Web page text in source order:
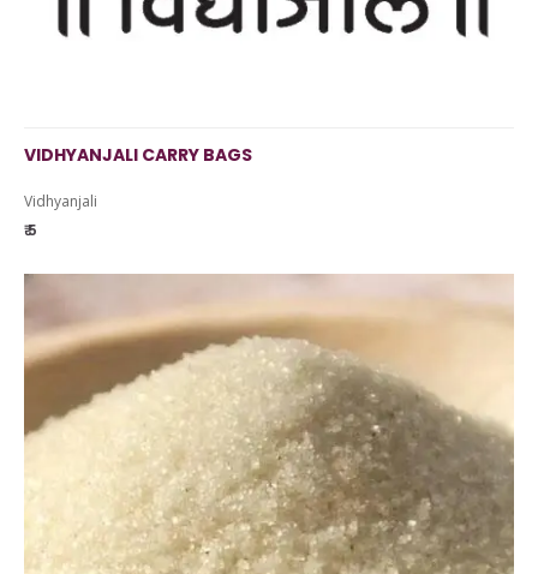
VIDHYANJALI CARRY BAGS
Vidhyanjali
₹ 5